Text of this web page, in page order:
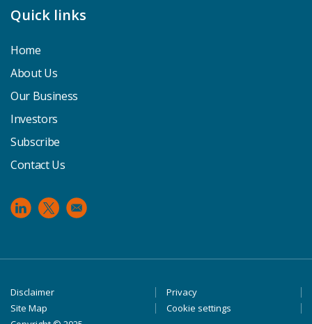
Quick links
Home
About Us
Our Business
Investors
Subscribe
Contact Us
Footer
Disclaimer
Privacy
Site Map
Cookie settings